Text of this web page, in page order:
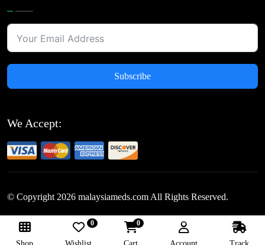
Subscribe
We Accept:
© Copyright 2026 malaysiameds.com All Rights Reserved.
Follow Us: 0 0